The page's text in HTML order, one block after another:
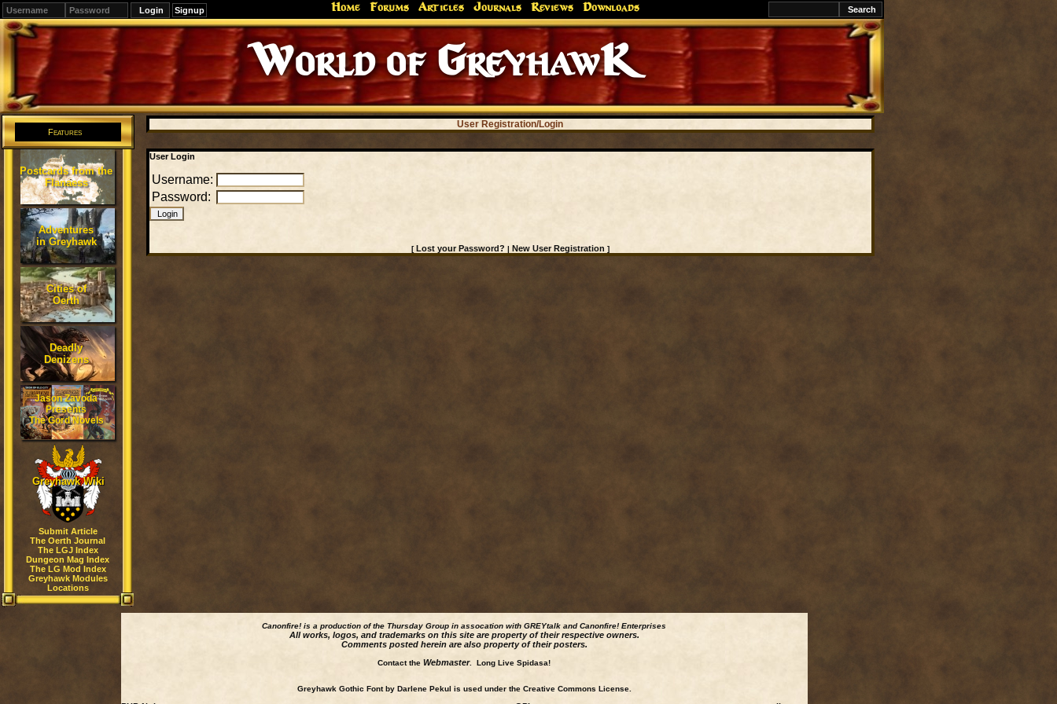
Signup Home Forums Articles Journals Reviews Downloads
World of GreyhawK
Features
Postcards from the
Flanaess
Adventures
in Greyhawk
Cities of
Oerth
Deadly
Denizens
Jason Zavoda
Presents
The Gord Novels
Greyhawk Wiki
Submit Article
The Oerth Journal
The LGJ Index
Dungeon Mag Index
The LG Mod Index
Greyhawk Modules
Locations
User Registration/Login
User Login
Username:
Password:
[Lost your Password? | New User Registration ]
Canonfire! is a production of the Thursday Group in assocation with GREYtalk andCanonfire! Enterprises
All works, logos, and trademarks on this site are property of their respective owners.
Comments posted herein are also property of their posters.
Contact the Webmaster. Long Live Spidasa!
Greyhawk Gothic Font by Darlene Pekul is used under the Creative Commons License.